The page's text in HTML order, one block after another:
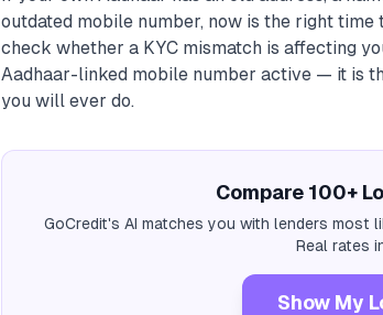
outdated mobile number, now is the right time
check whether a KYC mismatch is affecting
Aadhaar-linked mobile number active — it is
you will ever do.
Compare 100+
GoCredit's AI matches you with lenders most
Real rates
Show My